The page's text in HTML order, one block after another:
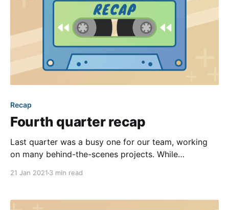
Recap
Fourth quarter recap
Last quarter was a busy one for our team, working
on many behind-the-scenes projects. While
dozens of candidates to expand our engineering
21 Jan 2021 3 min read